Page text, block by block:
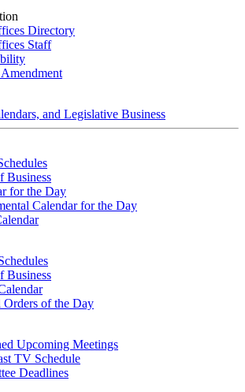
Directory
Staff
and Legislative Business
Business
for the Day
Calendar for the Day
Business
Orders of the Day
Upcoming Meetings
TV Schedule
Deadlines